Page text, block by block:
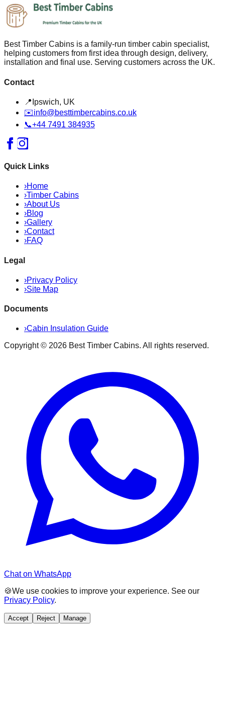
Best Timber Cabins is a family-run timber cabin specialist,
helping customers from first idea through design, delivery,
installation and final use. Serving customers across the UK.
Contact
📍 Ipswich, UK
✉️info@besttimbercabins.co.uk
📞+44 7491 384935
Quick Links
›Home
›Timber Cabins
›About Us
›Blog
›Gallery
›Contact
›FAQ
Legal
›Privacy Policy
›Site Map
Documents
›Cabin Insulation Guide
Copyright © 2026 Best Timber Cabins. All rights reserved.
Chat on WhatsApp
🍪We use cookies to improve your experience. See our
Privacy Policy.
Accept Reject Manage